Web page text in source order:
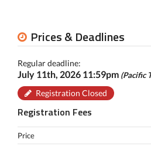
Prices & Deadlines
Regular deadline:
July 11th, 2026 11:59pm (Pacific
Registration Closed
Registration Fees
Price